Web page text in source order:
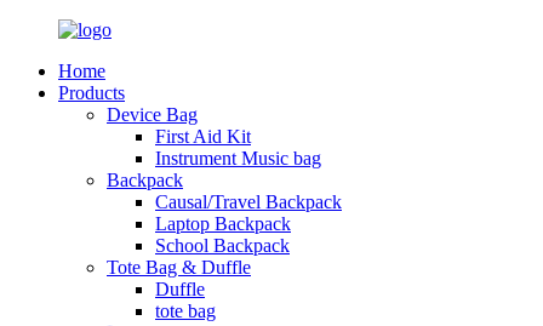
Home
Products
Device Bag
First Aid Kit
Instrument Music bag
Backpack
Causal/Travel Backpack
Laptop Backpack
School Backpack
Tote Bag & Duffle
Duffle
tote bag